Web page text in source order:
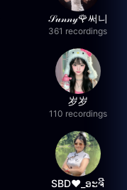
𝒮𝓊𝓃𝓃𝓎🌹써니
361 recordings
岁岁
110 recordings
SBD❤️_ອະຈີ